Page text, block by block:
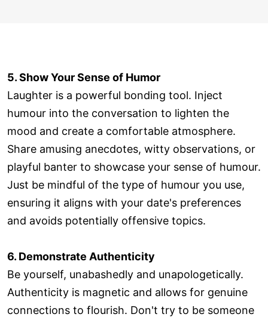
5. Show Your Sense of Humor
Laughter is a powerful bonding tool. Inject
humour into the conversation to lighten the
mood and create a comfortable atmosphere.
Share amusing anecdotes, witty observations, or
playful banter to showcase your sense of humour.
Just be mindful of the type of humour you use,
ensuring it aligns with your date's preferences
and avoids potentially offensive topics.
6. Demonstrate Authenticity
Be yourself, unabashedly and unapologetically.
Authenticity is magnetic and allows for genuine
connections to flourish. Don't try to be someone